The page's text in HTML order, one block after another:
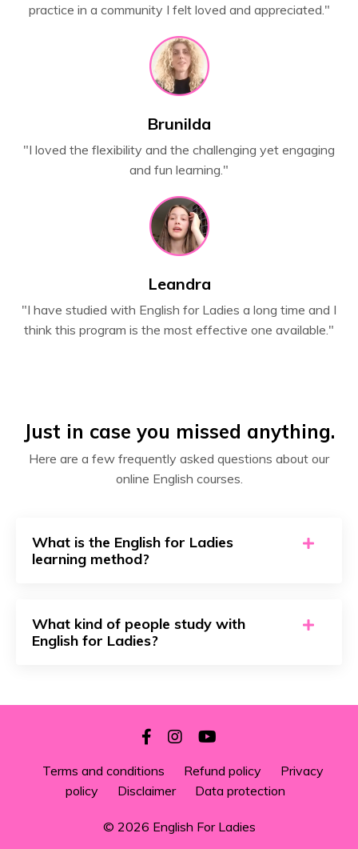
practice in a community I felt loved and appreciated."
Brunilda
"I loved the flexibility and the challenging yet engaging
and fun learning."
Leandra
"I have studied with English for Ladies a long time and I
think this program is the most effective one available."
Just in case you missed anything.
Here are a few frequently asked questions about our
online English courses.
What is the English for Ladies
learning method?
What kind of people study with
English for Ladies?
Terms and conditions Refund policy
Privacy
policy
Disclaimer Data protection
© 2026 English For Ladies